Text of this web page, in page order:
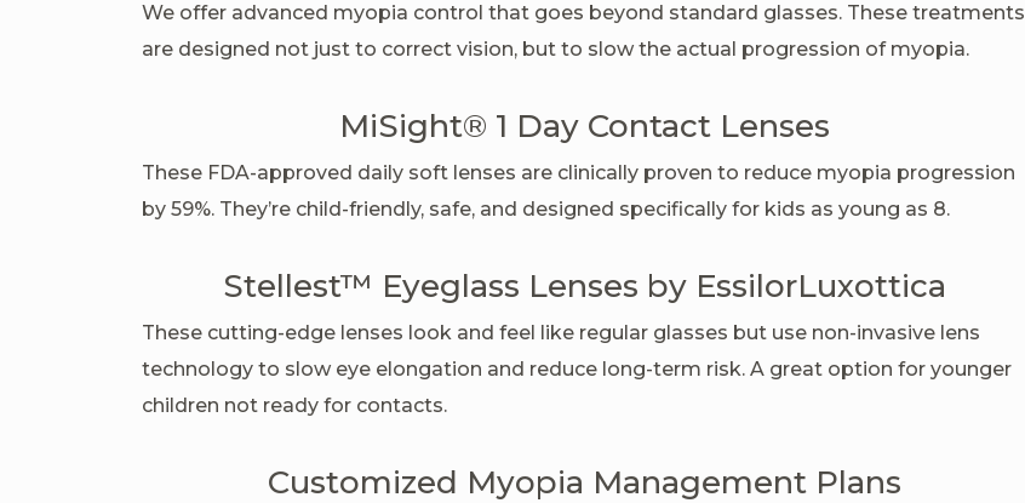
We offer advanced myopia control that goes beyond standard glasses. These treatments
are designed not just to correct vision, but to slow the actual progression of myopia.
MiSight® 1 Day Contact Lenses
These FDA-approved daily soft lenses are clinically proven to reduce myopia progression
by 59%. They’re child-friendly, safe, and designed specifically for kids as young as 8.
Stellest™ Eyeglass Lenses by EssilorLuxottica
These cutting-edge lenses look and feel like regular glasses but use non-invasive lens
technology to slow eye elongation and reduce long-term risk. A great option for younger
children not ready for contacts.
Customized Myopia Management Plans